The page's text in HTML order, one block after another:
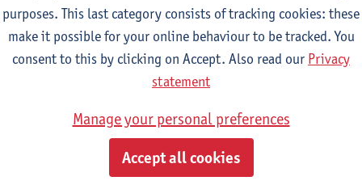
du xie: Chinese Language Proficiency 1
1E/2E SEM
ECTS-credits
Ching Lin Pang Wim Haagdorens
jiaoji: Chinese Communication and Social Media 1
1E/2E SEM
Wim Haagdorens
purposes. This last category consists of tracking cookies: these
make it possible for your online behaviour to be tracked. You
consent to this by clicking on Accept. Also read our Privacy
statement
Manage your personal preferences
Accept all cookies